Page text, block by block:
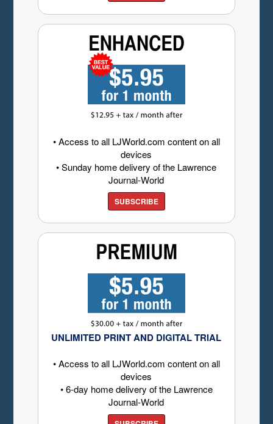
• Access to all LJWorld.com content on all
devices
• Sunday home delivery of the Lawrence
Journal-World
SUBSCRIBE
UNLIMITED PRINT AND DIGITAL TRIAL
• Access to all LJWorld.com content on all
devices
• 6-day home delivery of the Lawrence
Journal-World